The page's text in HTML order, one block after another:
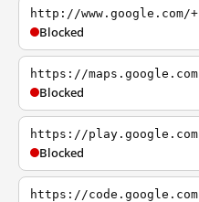
http://www.google.com/+
Blocked
https://maps.google.com
Blocked
https://play.google.com
Blocked
https://code.google.com